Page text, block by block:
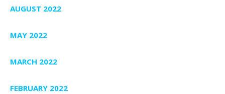
AUGUST 2022
MAY 2022
MARCH 2022
FEBRUARY 2022